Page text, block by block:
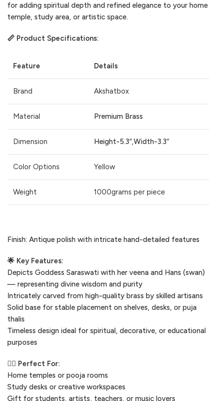
for adding spiritual depth and refined elegance to your home
temple, study area, or artistic space.
📏 Product Specifications:
Feature Details
Brand Akshatbox
Material Premium Brass
Dimension Height-5.3″,Width-3.3″
Color Options Yellow
Weight 1000grams per piece
Finish: Antique polish with intricate hand-detailed features
🌟 Key Features:
Depicts Goddess Saraswati with her veena and Hans (swan)
— representing divine wisdom and purity
Intricately carved from high-quality brass by skilled artisans
Solid base for stable placement on shelves, desks, or puja
thalis
Timeless design ideal for spiritual, decorative, or educational
purposes
🧘‍♀️ Perfect For:
Home temples or pooja rooms
Study desks or creative workspaces
Gift for students, artists, teachers, or music lovers